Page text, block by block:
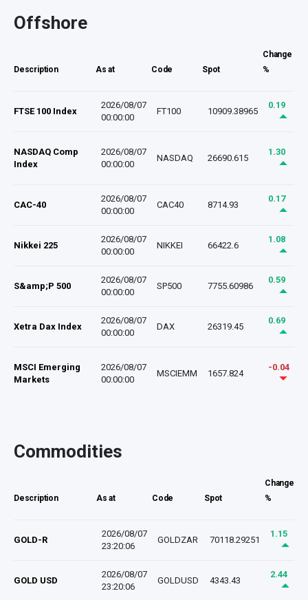
Offshore
Description As at Code Spot
Change
%
FTSE 100 Index
2026/08/07
00:00:00
FT100 10909.38965
0.19
NASDAQ Comp
Index
2026/08/07
00:00:00
NASDAQ 26690.615
1.30
CAC-40
2026/08/07
00:00:00
CAC40 8714.93
0.17
Nikkei 225
2026/08/07
00:00:00
NIKKEI 66422.6
1.08
S&amp;P 500
2026/08/07
00:00:00
SP500 7755.60986
0.59
Xetra Dax Index
2026/08/07
00:00:00
DAX 26319.45
0.69
MSCI Emerging
Markets
2026/08/07
00:00:00
MSCIEMM 1657.824
-0.04
Commodities
Description As at Code Spot
Change
%
GOLD-R
2026/08/07
23:20:06
GOLDZAR 70118.29251
1.15
GOLD USD
2026/08/07
23:20:06
GOLDUSD 4343.43
2.44